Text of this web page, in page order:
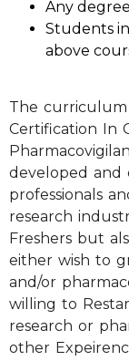
Any
Students
above
The
Certification In
developed and
professionals
research
Freshers but
either wish to
and/or
willing to
research or
other